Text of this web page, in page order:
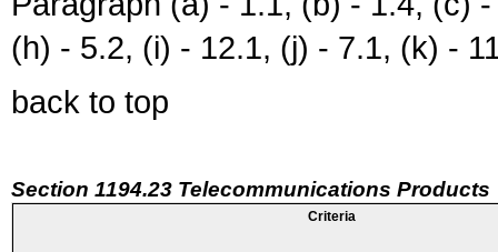
(h) - 5.2, (i) - 12.1, (j) - 7.1, (k) -
back to top
Section 1194.23 Telecommunications Products
Criteria